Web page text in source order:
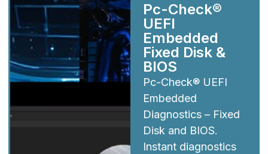
Pc-Check®
UEFI
Embedded
Fixed Disk &
BIOS
Pc-Check® UEFI
Embedded
Diagnostics – Fixed
Disk and BIOS.
Instant diagnostics